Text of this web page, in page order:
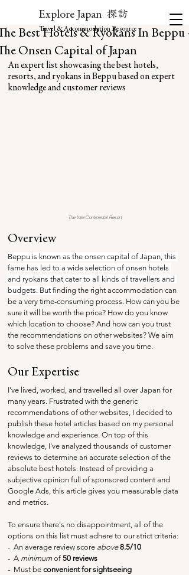
Explore Japan 探訪
Travel & Accommodation Resource
Best Hotels & Ryokans In Beppu -
Onsen Capital of Japan
An expert list showcasing the best hotels,
resorts, and ryokans in Beppu based on expert
knowledge and customer reviews
The InterContinental Resort
Overview
Beppu is known as the onsen capital of Japan, this
fame has led to a wide selection of onsen hotels
and ryokans that cater to all kinds of travellers and
budgets. But finding the right accommodation can
be a very time-consuming process. How can you be
sure it will be worth the price? How do you know
which location to choose? And how can you trust
the recommendations on other websites? We aim
to solve these problems and save you time.
Our Expertise
I've lived, worked, and travelled all over Japan for
many years. Frustrated with the generic
recommendations of other websites, I decided to
publish these hotel articles based on my personal
knowledge and experience. On top of this
knowledge, I've analyzed thousands of customer
reviews to determine an accurate selection of the
absolute best hotels. Instead of providing a
subjective opinion full of sponsored content and
Google Ads, this article gives you measurable data
and metrics.
To ensure there's no disappointment, all of the
options on this list must adhere to our strict criteria:
-  An average review score above 8.5/10
-  A minimum of 50 reviews
-  Must be convenient for sightseeing